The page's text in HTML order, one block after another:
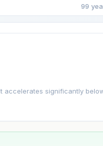
99
accelerates significantly